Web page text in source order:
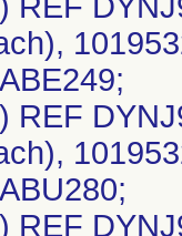
REF
REF